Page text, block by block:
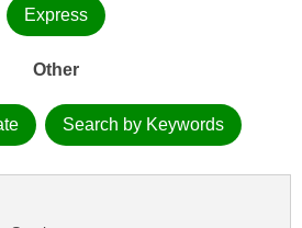
Express
Other
Search by Keywords